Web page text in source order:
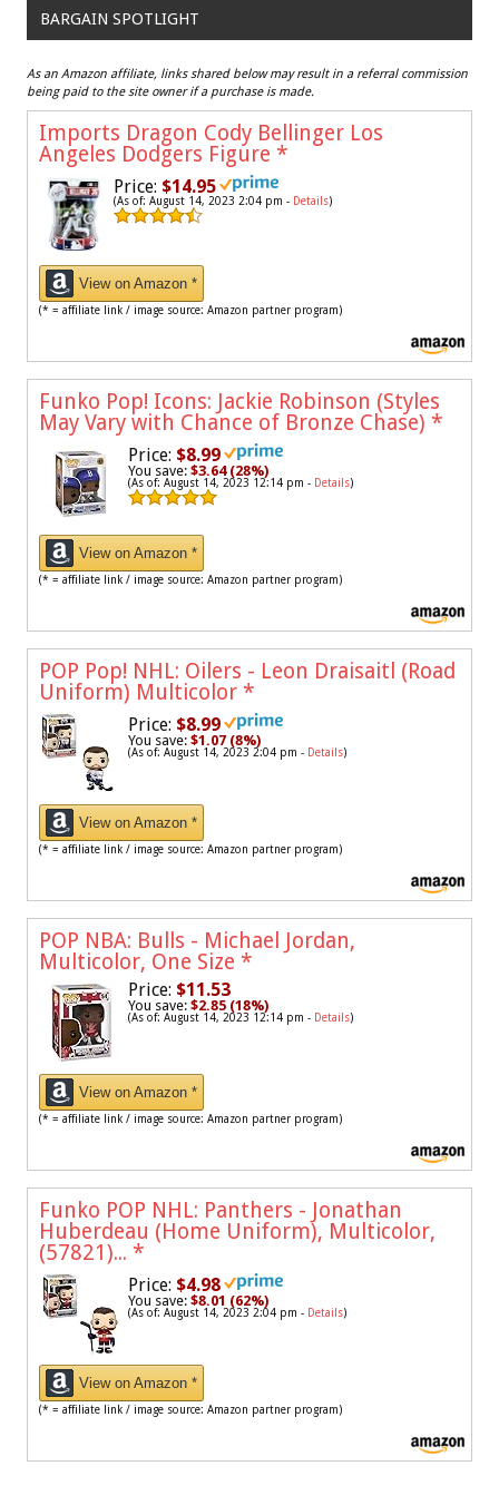
BARGAIN SPOTLIGHT
As an Amazon affiliate, links shared below may result in a referral commission
being paid to the site owner if a purchase is made.
Imports Dragon Cody Bellinger Los
Angeles Dodgers Figure *
Price: $14.95
(As of: August 14, 2023 2:04 pm - Details)
View on Amazon *
(* = affiliate link / image source: Amazon partner program)
Funko Pop! Icons: Jackie Robinson (Styles
May Vary with Chance of Bronze Chase) *
Price: $8.99
You save: $3.64 (28%)
(As of: August 14, 2023 12:14 pm - Details)
View on Amazon *
(* = affiliate link / image source: Amazon partner program)
POP Pop! NHL: Oilers - Leon Draisaitl (Road
Uniform) Multicolor *
Price: $8.99
You save: $1.07 (8%)
(As of: August 14, 2023 2:04 pm - Details)
View on Amazon *
(* = affiliate link / image source: Amazon partner program)
POP NBA: Bulls - Michael Jordan,
Multicolor, One Size *
Price: $11.53
You save: $2.85 (18%)
(As of: August 14, 2023 12:14 pm - Details)
View on Amazon *
(* = affiliate link / image source: Amazon partner program)
Funko POP NHL: Panthers - Jonathan
Huberdeau (Home Uniform), Multicolor,
(57821)... *
Price: $4.98
You save: $8.01 (62%)
(As of: August 14, 2023 2:04 pm - Details)
View on Amazon *
(* = affiliate link / image source: Amazon partner program)